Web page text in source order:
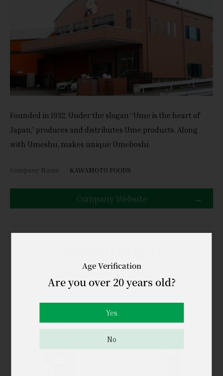
Founded in 1932. Under the slogan “Ume is the heart of
Japan,” produces and distributes Ume products. Along
with Umeshu, makes unique Umeboshi.
Company Name KAWAMOTO FOODS
Company Website
Age Verification
Are you over 20 years old?
Yes
No